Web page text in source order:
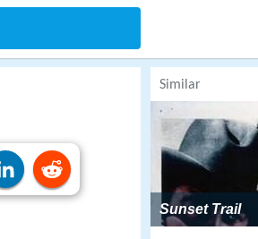
Similar
Sunset Trail